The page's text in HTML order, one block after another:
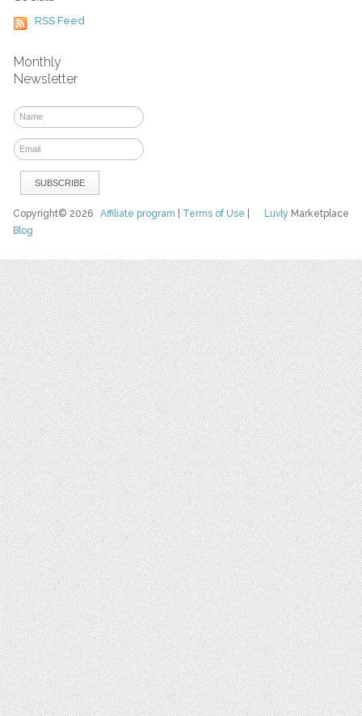
RSS Feed
Monthly
Newsletter
Luvly Marketplace
Copyright© 2026Affiliate program Terms of Use
Blog